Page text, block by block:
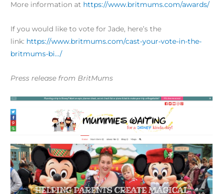
More information at ​https://www.britmums.com/awards/
If you would like to vote for Jade, here’s the
link: https://www.britmums.com/cast-your-vote-in-the-
britmums-bi…/
Press release from BritMums